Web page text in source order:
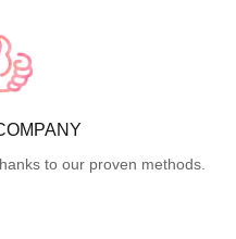
to our proven methods.